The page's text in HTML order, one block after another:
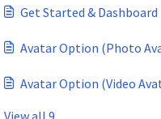
Get Started & Dashboard
Avatar Option (Photo
Avatar Option (Video
View all 9